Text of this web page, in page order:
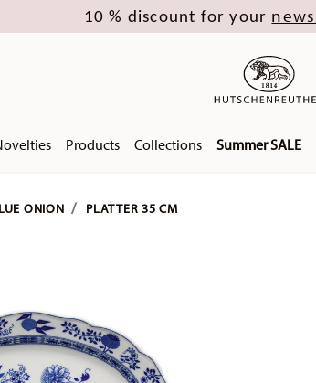
10 % discount for your
Products Collections Summer SALE
ONION PLATTER 35 CM